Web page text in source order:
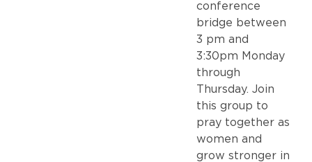
conference
bridge between
3 pm and
3:30pm Monday
through
Thursday. Join
this group to
pray together as
women and
grow stronger in